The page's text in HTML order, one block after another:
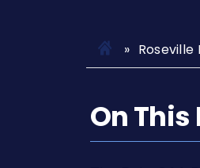
Roseville
On This